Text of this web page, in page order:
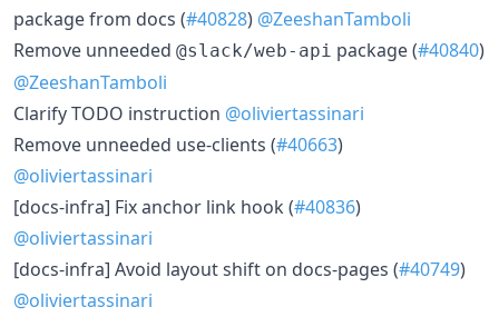
package from docs (#40828) @ZeeshanTamboli
​Remove unneeded @slack/web-api package (#40840)
@ZeeshanTamboli
​Clarify TODO instruction @oliviertassinari
​Remove unneeded use-clients (#40663)
@oliviertassinari
​[docs-infra] Fix anchor link hook (#40836)
@oliviertassinari
​[docs-infra] Avoid layout shift on docs-pages (#40749)
@oliviertassinari